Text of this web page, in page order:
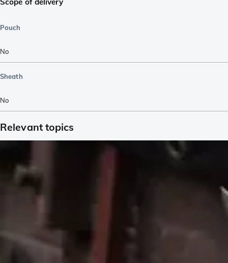
Pouch
No
Sheath
No
Relevant topics